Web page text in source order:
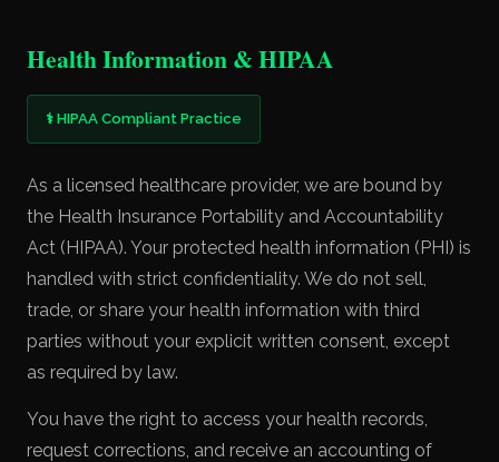
Health Information & HIPAA
⚕ HIPAA Compliant Practice
As a licensed healthcare provider, we are bound by
the Health Insurance Portability and Accountability
Act (HIPAA). Your protected health information (PHI) is
handled with strict confidentiality. We do not sell,
trade, or share your health information with third
parties without your explicit written consent, except
as required by law.
You have the right to access your health records,
request corrections, and receive an accounting of